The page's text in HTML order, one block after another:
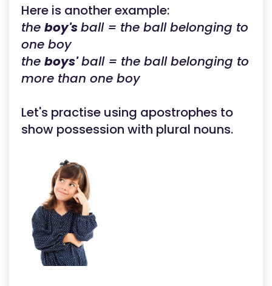
Here is another example:
the boy'sball = the ball belonging to
one boy
the boys'ball = the ball belonging to
more than one boy
Let's practise using apostrophes to
show possession with plural nouns.